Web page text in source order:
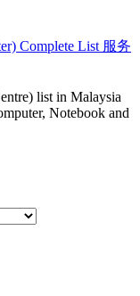
Complete List 服务
list in Malaysia
Notebook and